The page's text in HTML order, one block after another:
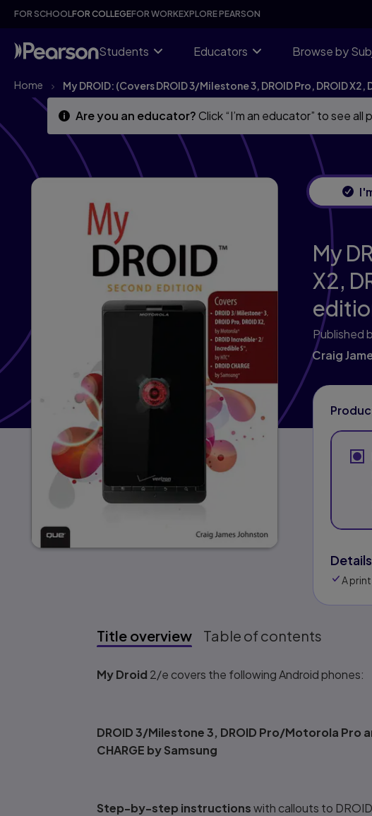
Skip
content
Skip
content
FOR SCHOOLFOR COLLEGEFOR WORKEXPLORE PEARSON
Students Educators Browse by
Home My DROID: (Covers DROID 3/Milestone 3, DROID Pro, DROID
Are you an educator?Click “I’m an educator” to see
My
X2,
Published
Craig
Details
A
Title overview Table of contents
Title overview
My Droid 2/e covers the following Android phones:
DROID 3/Milestone 3, DROID Pro/Motorola Pro
CHARGE by Samsung
Step-by-step instructionswith callouts to